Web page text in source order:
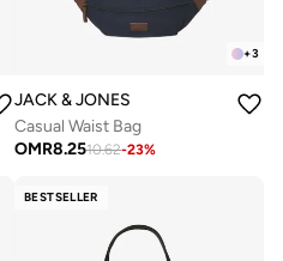
+3
JACK & JONES
Casual Waist Bag
OMR8.2510.62-23%
BESTSELLER